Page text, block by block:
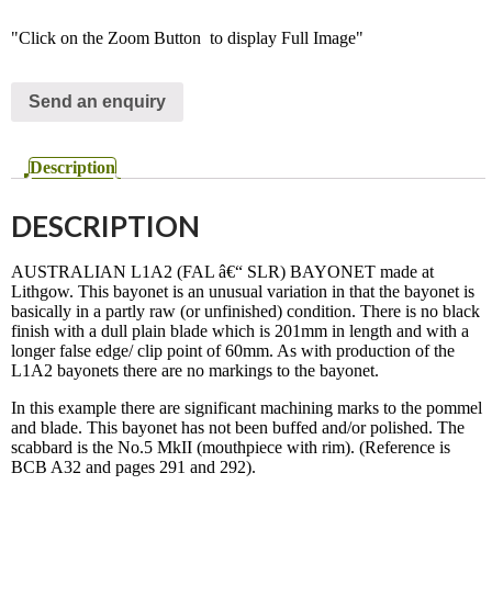
"Click on the Zoom Button to display Full Image"
Send an enquiry
Description
DESCRIPTION
AUSTRALIAN L1A2 (FAL â€“ SLR) BAYONET made at
Lithgow. This bayonet is an unusual variation in that the bayonet is
basically in a partly raw (or unfinished) condition. There is no black
finish with a dull plain blade which is 201mm in length and with a
longer false edge/ clip point of 60mm. As with production of the
L1A2 bayonets there are no markings to the bayonet.
In this example there are significant machining marks to the pommel
and blade. This bayonet has not been buffed and/or polished. The
scabbard is the No.5 MkII (mouthpiece with rim). (Reference is
BCB A32 and pages 291 and 292).